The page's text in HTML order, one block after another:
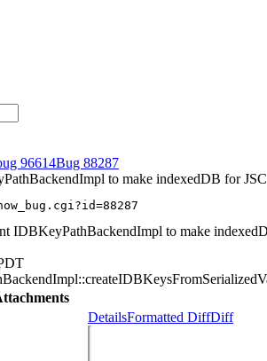
96614
88287
to make indexedDB for
IDBKeyPathBackendImpl to make
DetailsFormatted DiffDiff